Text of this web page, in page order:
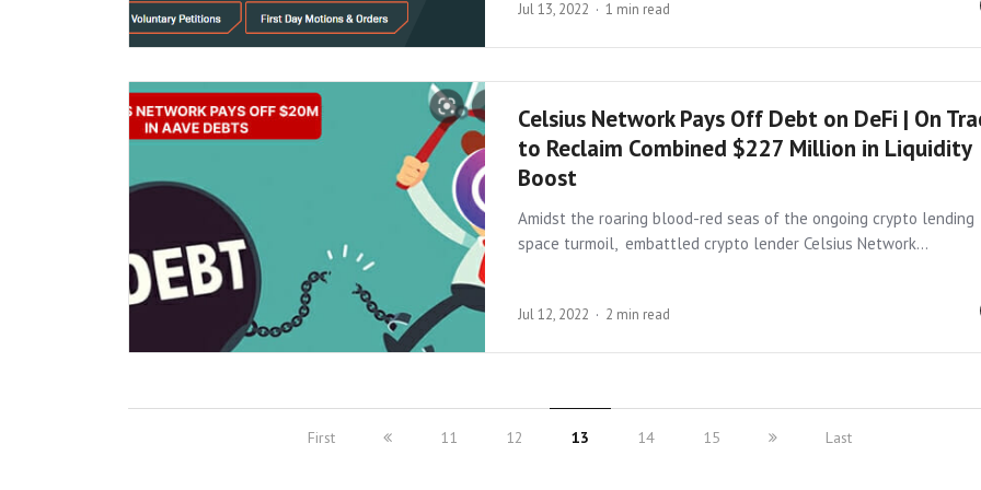
Jul 13, 2022 1 min read
Celsius Network Pays Off Debt on DeFi | On
to Reclaim Combined $227 Million in Liquidity
Boost
Amidst the roaring blood-red seas of the ongoing crypto lending
space turmoil, embattled crypto lender Celsius Network…
Jul 12, 2022 2 min read
First 11 12 13 14 15 Last